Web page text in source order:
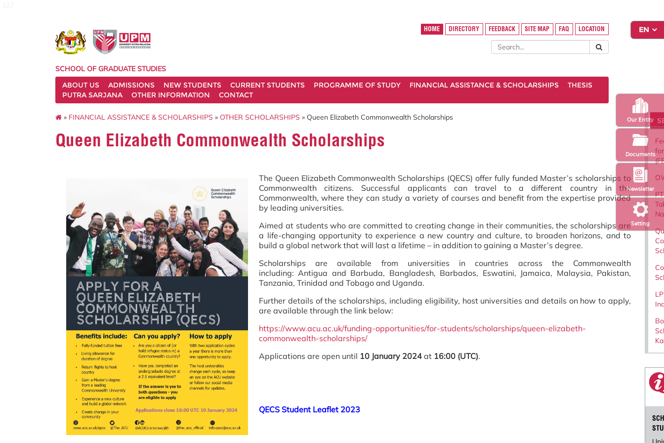
Setting
Newsletter
Our Entity
Documents
HOME DIRECTORY FEEDBACK SITE MAP FAQ LOCATION
SCHOOL OF GRADUATE STUDIES
ABOUT US
ADMISSIONS NEW STUDENTS CURRENT STUDENTS PROGRAMME OF STUDY FINANCIAL ASSISTANCE & SCHOLARSHIPS
THESIS
PUTRA SARJANA
OTHER INFORMATION CONTACT
» FINANCIAL ASSISTANCE & SCHOLARSHIPS » OTHER SCHOLARSHIPS » Queen Elizabeth Commonwealth Scholarships
Queen Elizabeth Commonwealth Scholarships
The Queen Elizabeth Commonwealth Scholarships (QECS) offer fully funded Master’s scholarships to
Commonwealth citizens. Successful applicants can travel to a different country in the
Commonwealth, where they can study a variety of courses and benefit from the expertise provided
by leading universities.
Aimed at students who are committed to creating change in their communities, the scholarships are
a life-changing opportunity to experience a new country and culture, to broaden horizons, and to
build a global network that will last a lifetime – in addition to gaining a Master’s degree.
Scholarships are available from universities in countries across the Commonwealth
including: Antigua and Barbuda, Bangladesh, Barbados, Eswatini, Jamaica, Malaysia, Pakistan,
Tanzania, Trinidad and Tobago and Uganda.
Further details of the scholarships, including eligibility, host universities and details on how to apply,
are available through the link below:
https://www.acu.ac.uk/funding-opportunities/for-students/scholarships/queen-elizabeth-
commonwealth-scholarships/
Applications are open until 10 January 2024 at 16:00 (UTC).
QECS Student Leaflet 2023